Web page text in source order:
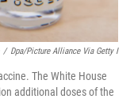
/ Dpa/picture Alliance Via Getty I
The White House
additional doses of the